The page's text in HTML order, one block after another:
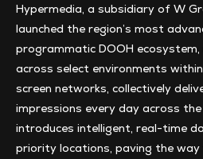
Hypermedia, a subsidiary of W
launched the region’s most
programmatic DOOH ecosystem,
across select environments
screen networks, collectively
impressions every day across
introduces intelligent, real-time
priority locations, paving the